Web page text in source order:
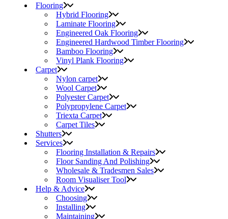
Flooring
Hybrid Flooring
Laminate Flooring
Engineered Oak Flooring
Engineered Hardwood Timber Flooring
Bamboo Flooring
Vinyl Plank Flooring
Carpet
Nylon carpet
Wool Carpet
Polyester Carpet
Polypropylene Carpet
Triexta Carpet
Carpet Tiles
Shutters
Services
Flooring Installation & Repairs
Floor Sanding And Polishing
Wholesale & Tradesmen Sales
Room Visualiser Tool
Help & Advice
Choosing
Installing
Maintaining